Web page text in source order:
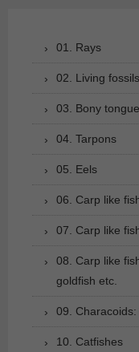
01. Rays
02. Living fossils
03. Bony
04. Tarpons
05. Eels
06. Carp like
07. Carp like
08. Carp like
goldfish etc.
09.
10. Catfishes